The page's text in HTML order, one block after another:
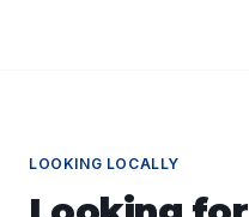
LOOKING LOCALLY